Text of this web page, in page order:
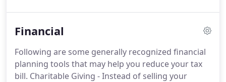
to deduct up to $5,000 of business start-up and
$5,000 deduction is reduced by any start-up or
organizational costs which exceed $50,000.
Financial
Following are some generally recognized financial
planning tools that may help you reduce your tax
bill. Charitable Giving - Instead of selling your